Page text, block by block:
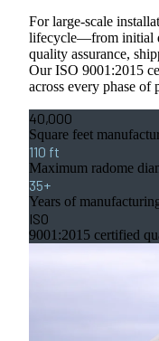
For large-scale
lifecycle—from initial
quality assurance,
Our ISO 9001:2015
across every phase of
40,000
Square feet
110 ft
Maximum radome
35+
Years of
ISO
9001:2015 certified